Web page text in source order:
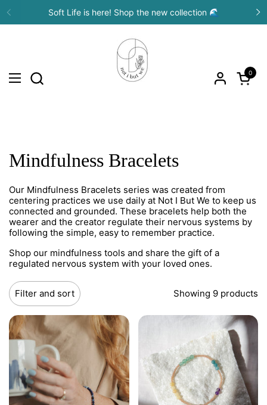
Previous
Soft Life is here! Shop the new collection 🌊
Open
0
Open menu
Mindfulness Bracelets
Our Mindfulness Bracelets series was created from
centering practices we use daily at Not I But We to keep us
connected and grounded. These bracelets help both the
wearer and the creator regulate their nervous systems by
following the simple, easy to remember practice.
Shop our mindfulness tools and share the gift of a
regulated nervous system with your loved ones.
Filter and sort Showing 9 products